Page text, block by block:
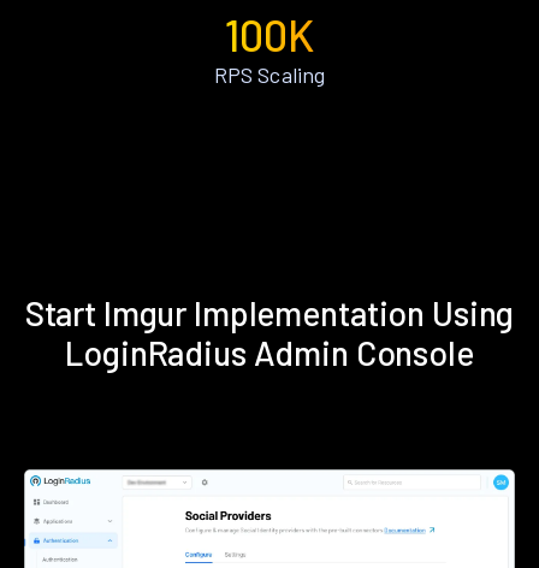
100K
RPS Scaling
Start Imgur Implementation Using
LoginRadius Admin Console